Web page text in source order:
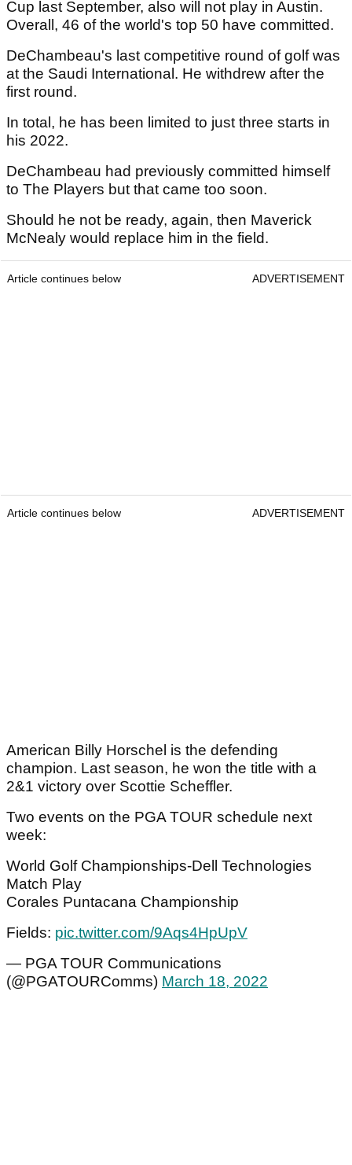
Cup last September, also will not play in Austin.
Overall, 46 of the world's top 50 have committed.
DeChambeau's last competitive round of golf was
at the Saudi International. He withdrew after the
first round.
In total, he has been limited to just three starts in
his 2022.
DeChambeau had previously committed himself
to The Players but that came too soon.
Should he not be ready, again, then Maverick
McNealy would replace him in the field.
Article continues below ADVERTISEMENT
Article continues below ADVERTISEMENT
American Billy Horschel is the defending
champion. Last season, he won the title with a
2&1 victory over Scottie Scheffler.
Two events on the PGA TOUR schedule next
week:
World Golf Championships-Dell Technologies
Match Play
Corales Puntacana Championship
Fields: pic.twitter.com/9Aqs4HpUpV
— PGA TOUR Communications
(@PGATOURComms) March 18, 2022